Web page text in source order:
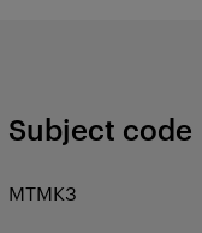
Subject code
MTMK3